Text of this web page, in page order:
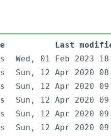
Last
Wed, 01 Feb 2023
Sun, 12 Apr 2020
Sun, 12 Apr 2020
Sun, 12 Apr 2020
Sun, 12 Apr 2020
Sun, 12 Apr 2020